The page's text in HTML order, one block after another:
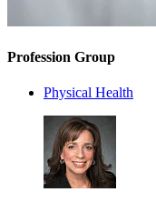
Profession Group
Physical Health